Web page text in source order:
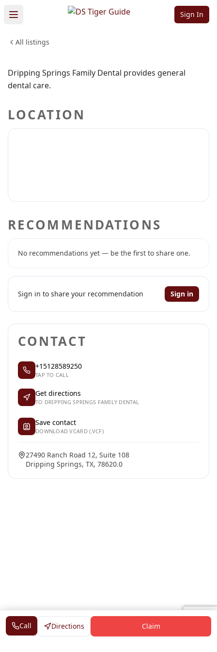
Sign In
All listings
Sign in to follow Sign in to claim
Dental
MEDICAL & DENTAL
Dripping Springs Family Dental provides general
dental care.
LOCATION
RECOMMENDATIONS
No recommendations yet — be the first to share one.
Sign in to share your recommendation Sign in
CONTACT
+15128589250
TAP TO CALL
Get directions
TO DRIPPING SPRINGS FAMILY DENTAL
Save contact
DOWNLOAD VCARD (.VCF)
27490 Ranch Road 12, Suite 108
Dripping Springs, TX, 78620.0
Call Directions Claim